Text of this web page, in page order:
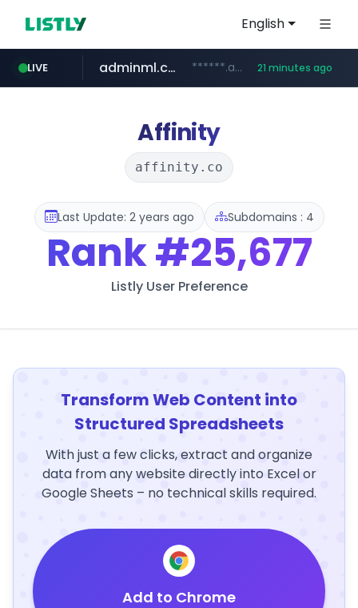
English
LIVE
cosme.net www.cosme.net/********/*****...
adminml.com ******.adminml.com/*********/*****... 21 minutes ago
evisa.gov.ly .evisa.gov.ly/****/*****...
aba995.com .aba995.com/******/*****...
ppp-p7.com .ppp-p7.com/*******/*****...
Affinity
affinity.co
Last Update: 2 years ago Subdomains : 4
Rank#25,677
Listly User Preference
Transform Web Content into
Structured Spreadsheets
With just a few clicks, extract and organize
data from any website directly into Excel or
Google Sheets – no technical skills required.
Add to Chrome